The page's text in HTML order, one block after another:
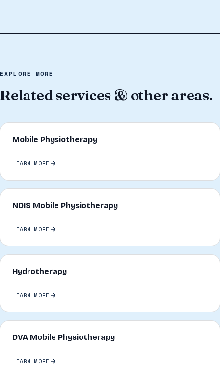
EXPLORE MORE
Related services & other areas.
Mobile Physiotherapy
LEARN MORE
NDIS Mobile Physiotherapy
LEARN MORE
Hydrotherapy
LEARN MORE
DVA Mobile Physiotherapy
LEARN MORE